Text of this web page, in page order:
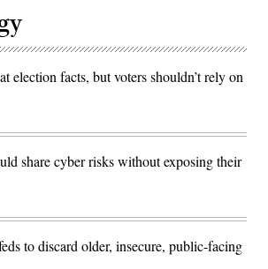
election facts, but voters shouldn’t rely on
share cyber risks without exposing their
to discard older, insecure, public-facing